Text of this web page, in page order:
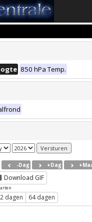
850 hPa Temp.
-Dag +Dag
Download GIF
dagen 64 dagen